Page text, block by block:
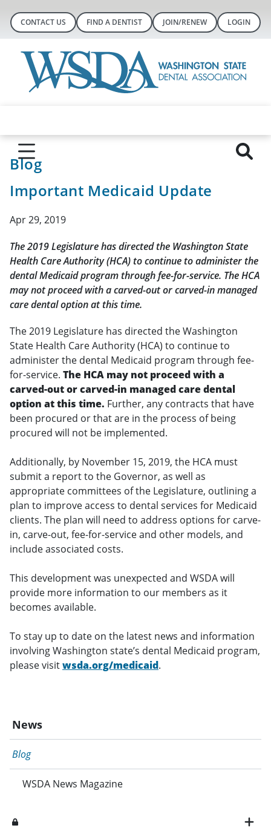
CONTACT US FIND A DENTIST JOIN/RENEW LOGIN
News
Blog
WSDA News Magazine
Blog
Important Medicaid Update
Apr 29, 2019
The 2019 Legislature has directed the Washington State
Health Care Authority (HCA) to continue to administer the
dental Medicaid program through fee-for-service. The HCA
may not proceed with a carved-out or carved-in managed
care dental option at this time.
The 2019 Legislature has directed the Washington
State Health Care Authority (HCA) to continue to
administer the dental Medicaid program through fee-
for-service. The HCA may not proceed with a
carved-out or carved-in managed care dental
option at this time. Further, any contracts that have
been procured or that are in the process of being
procured will not be implemented.
Additionally, by November 15, 2019, the HCA must
submit a report to the Governor, as well as
appropriate committees of the Legislature, outlining a
plan to improve access to dental services for Medicaid
clients. The plan will need to address options for carve-
in, carve-out, fee-for-service and other models, and
include associated costs.
This development was unexpected and WSDA will
provide more information to our members as it
becomes available.
To stay up to date on the latest news and information
involving Washington state’s dental Medicaid program,
please visitwsda.org/medicaid.